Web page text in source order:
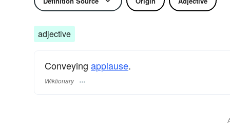
adjective
Conveying applause.
Wiktionary